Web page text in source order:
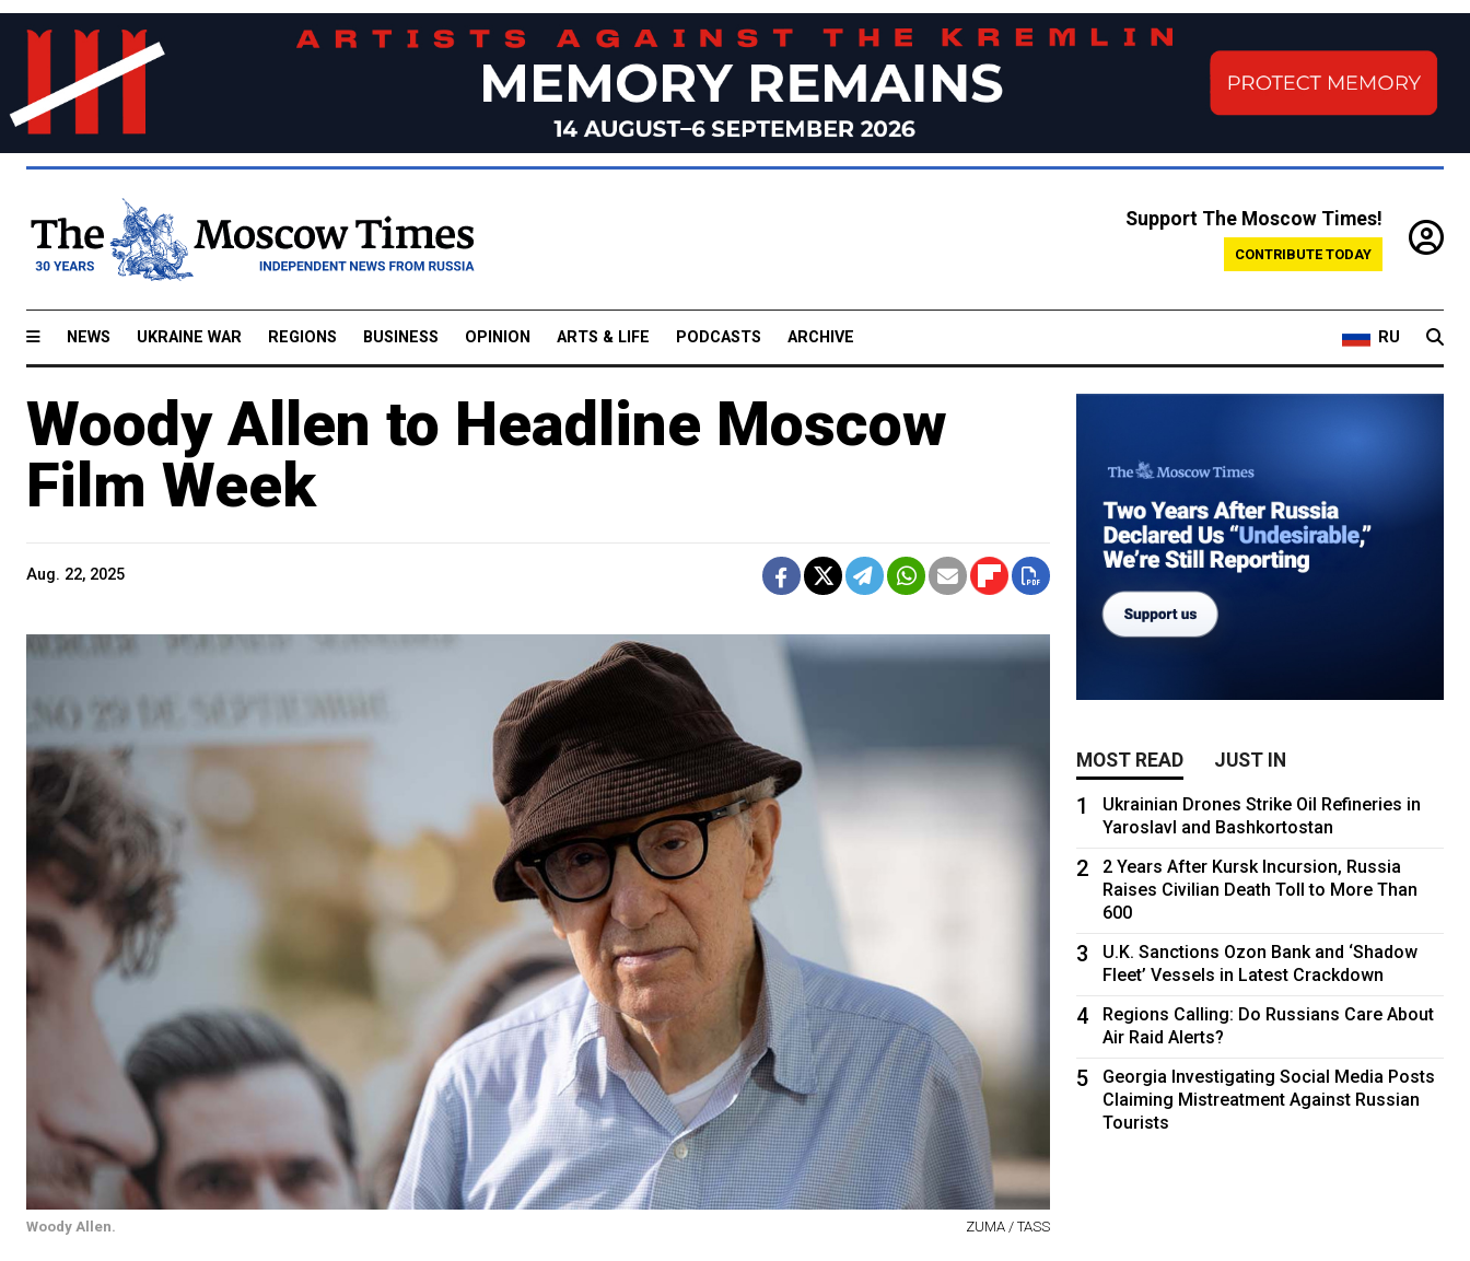
Support The Moscow Times!
CONTRIBUTE TODAY
NEWS UKRAINE WAR REGIONS BUSINESS OPINION ARTS & LIFE PODCASTS ARCHIVE RU
Woody Allen to Headline Moscow
Film Week
Aug. 22, 2025
Woody Allen. ZUMA / TASS
MOST READ JUST IN
1
Ukrainian Drones Strike Oil Refineries in
Yaroslavl and Bashkortostan
2
2 Years After Kursk Incursion, Russia
Raises Civilian Death Toll to More Than
600
3
U.K. Sanctions Ozon Bank and ‘Shadow
Fleet’ Vessels in Latest Crackdown
4
Regions Calling: Do Russians Care About
Air Raid Alerts?
5
Georgia Investigating Social Media Posts
Claiming Mistreatment Against Russian
Tourists